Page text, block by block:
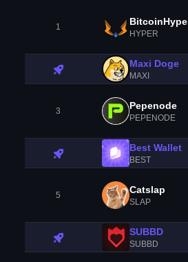
1
HYPER
Maxi Doge
MAXI
3 Pepenode
PEPENODE
Best Wallet
BEST
5 Catslap
SLAP
SUBBD
SUBBD